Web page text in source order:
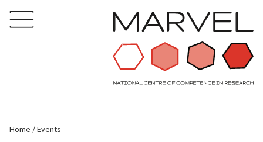
Home Events